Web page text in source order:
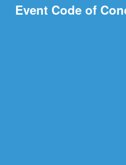
Event Code of